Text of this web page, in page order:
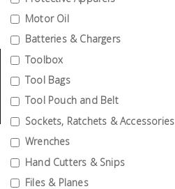
Motor Oil
Batteries & Chargers
Toolbox
Tool Bags
Tool Pouch and Belt
Sockets, Ratchets & Accessories
Wrenches
Hand Cutters & Snips
Files & Planes
Tools
General
Tools
Titanium
Tools
Stainless
Steel
Tools